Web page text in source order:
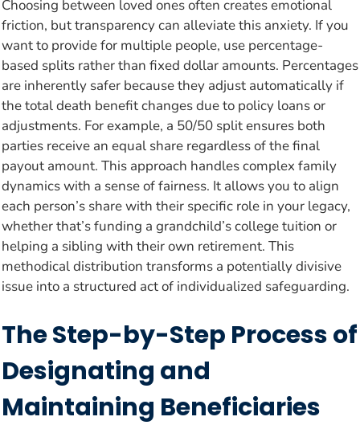
Choosing between loved ones often creates emotional
friction, but transparency can alleviate this anxiety. If you
want to provide for multiple people, use percentage-
based splits rather than fixed dollar amounts. Percentages
are inherently safer because they adjust automatically if
the total death benefit changes due to policy loans or
adjustments. For example, a 50/50 split ensures both
parties receive an equal share regardless of the final
payout amount. This approach handles complex family
dynamics with a sense of fairness. It allows you to align
each person’s share with their specific role in your legacy,
whether that’s funding a grandchild’s college tuition or
helping a sibling with their own retirement. This
methodical distribution transforms a potentially divisive
issue into a structured act of individualized safeguarding.
The Step-by-Step Process of
Designating and
Maintaining Beneficiaries